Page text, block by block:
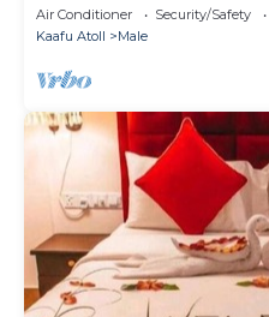
Air Conditioner Security/Safety
Kaafu Atoll
Male